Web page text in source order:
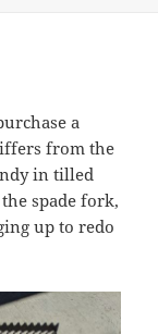
a
from the
in tilled
spade fork,
up to redo